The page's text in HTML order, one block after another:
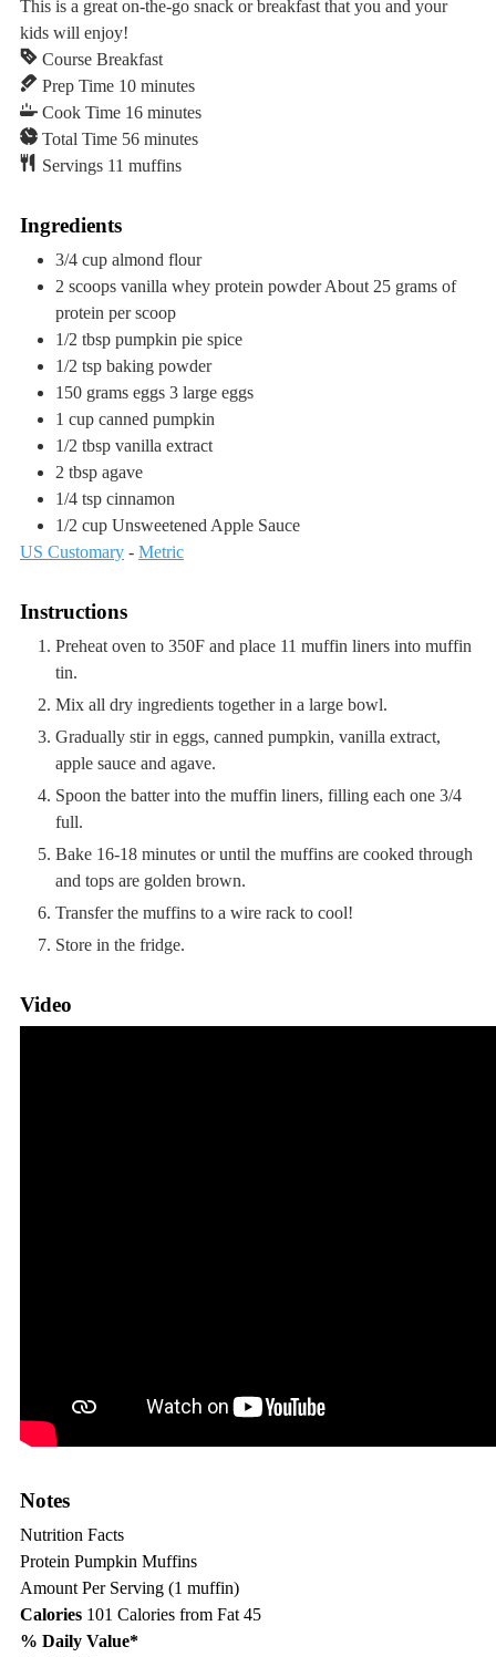
This is a great on-the-go snack or breakfast that you and your
kids will enjoy!
Course Breakfast
Prep Time 10minutes
minutes
Cook Time 16minutes
minutes
Total Time 56minutes
minutes
Servings 11 muffins
Ingredients
3/4 cup almond flour
2 scoops vanilla whey protein powder About 25 grams of
protein per scoop
1/2 tbsp pumpkin pie spice
1/2 tsp baking powder
150 grams eggs 3 large eggs
1 cup canned pumpkin
1/2 tbsp vanilla extract
2 tbsp agave
1/4 tsp cinnamon
1/2 cup Unsweetened Apple Sauce
US Customary - Metric
Instructions
Preheat oven to 350F and place 11 muffin liners into muffin
tin.
Mix all dry ingredients together in a large bowl.
Gradually stir in eggs, canned pumpkin, vanilla extract,
apple sauce and agave.
Spoon the batter into the muffin liners, filling each one 3/4
full.
Bake 16-18 minutes or until the muffins are cooked through
and tops are golden brown.
Transfer the muffins to a wire rack to cool!
Store in the fridge.
Video
Notes
Nutrition Facts
Protein Pumpkin Muffins
Amount Per Serving (1 muffin)
Calories 101 Calories from Fat 45
% Daily Value*